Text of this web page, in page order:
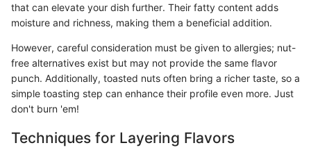
that can elevate your dish further. Their fatty content adds
moisture and richness, making them a beneficial addition.
However, careful consideration must be given to allergies; nut-
free alternatives exist but may not provide the same flavor
punch. Additionally, toasted nuts often bring a richer taste, so a
simple toasting step can enhance their profile even more. Just
don't burn 'em!
Techniques for Layering Flavors